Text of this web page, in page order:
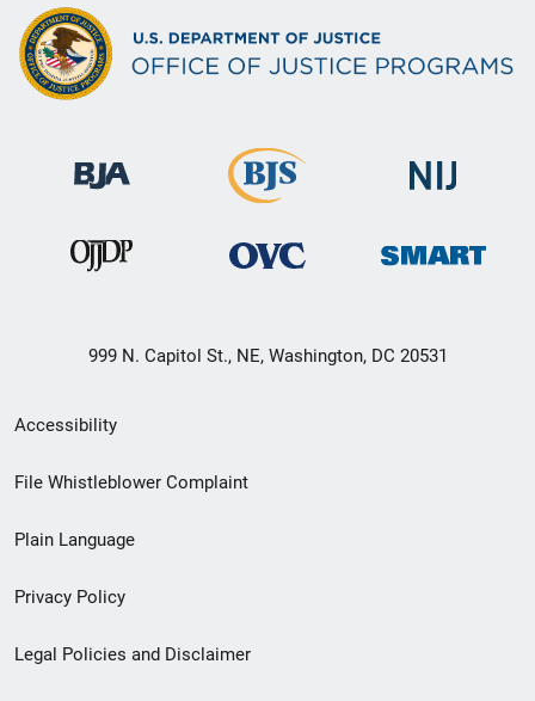
999 N. Capitol St., NE, Washington, DC 20531
Secondary
Footer
menu
Accessibility
File Whistleblower Complaint
Plain Language
Privacy Policy
Legal Policies and Disclaimer